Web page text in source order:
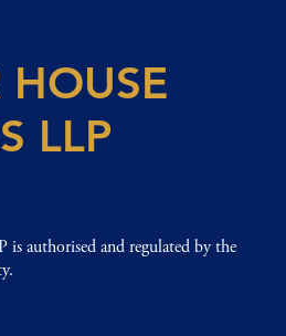
HOUSE
LLP
is authorised and regulated by the